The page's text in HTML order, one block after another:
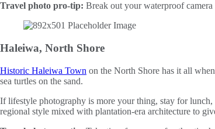
Travel photo pro-tip: Break out your waterproof
Haleiwa, North Shore
Historic Haleiwa Town on the North Shore has it all
sea turtles on the sand.
If lifestyle photography is more your thing, stay for
regional style mixed with plantation-era architecture to